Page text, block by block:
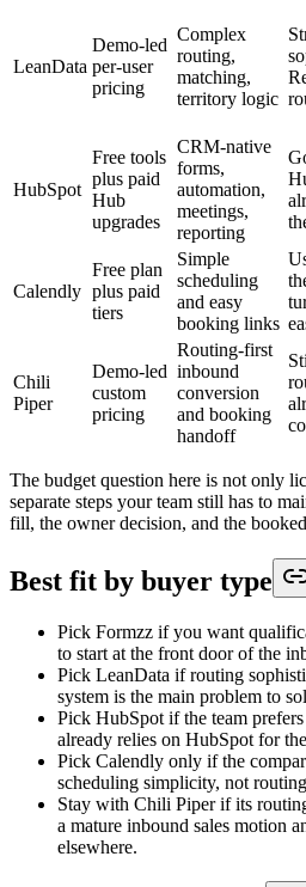
LeanData
Demo-led
per-user
pricing
Complex
routing,
matching,
territory logic
HubSpot
Free tools
plus paid
Hub
upgrades
CRM-native
forms,
automation,
meetings,
reporting
Calendly
Free plan
plus paid
tiers
Simple
scheduling
and easy
booking links
Chili
Piper
Demo-led
custom
pricing
Routing-first
inbound
conversion
and booking
handoff
The budget question here is not only
separate steps your team still has to
fill, the owner decision, and the
Best fit by buyer type
Pick Formzz if you want
to start at the front door of the
Pick LeanData if routing
system is the main problem to
Pick HubSpot if the team
already relies on HubSpot for
Pick Calendly only if the
scheduling simplicity, not
Stay with Chili Piper if its
a mature inbound sales motion
elsewhere.